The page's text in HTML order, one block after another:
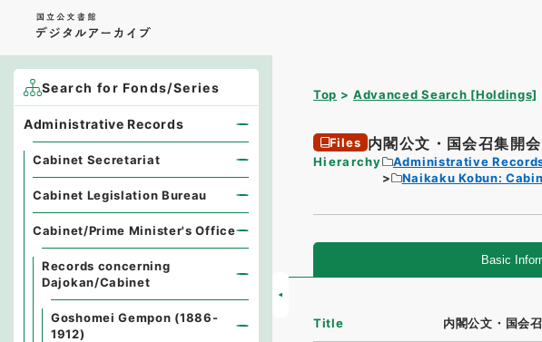
Top Advanced Search [Holdings]
Files 内閣公文・国会召集開
Hierarchy Administrative
Naikaku Kobun:
Basic
Title 内閣公文・国会
Search for Fonds/Series
Administrative Records
Cabinet Secretariat
Cabinet Legislation Bureau
Cabinet/Prime Minister's Office
Records concerning
Dajokan/Cabinet
Goshomei Gempon (1886-
1912)